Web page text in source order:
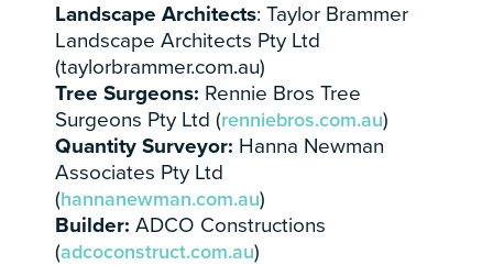
Landscape Architects: Taylor Brammer
Landscape Architects Pty Ltd
(taylorbrammer.com.au)
Tree Surgeons: Rennie Bros Tree
Surgeons Pty Ltd (renniebros.com.au)
Quantity Surveyor: Hanna Newman
Associates Pty Ltd
(hannanewman.com.au)
Builder: ADCO Constructions
(adcoconstruct.com.au)